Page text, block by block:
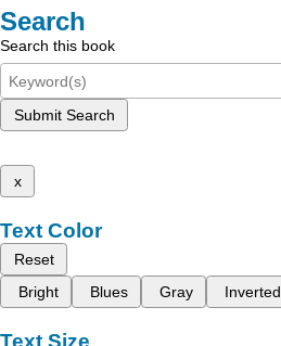
Search
Search this book
Submit Search
x
Text Color
Reset
Bright
Blues Gray Inverted